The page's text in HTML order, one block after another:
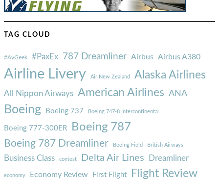
TAG CLOUD
#AvGeek #PaxEx 787 Dreamliner Airbus Airbus A380
Airline Livery Air New Zealand Alaska Airlines
All Nippon Airways American Airlines ANA
Boeing Boeing 737 Boeing 747-8 Intercontinental
Boeing 777-300ER Boeing 787
Boeing 787 Dreamliner Boeing Field British Airways
Business Class contest Delta Air Lines Dreamliner
economy Economy Review First Flight Flight Review